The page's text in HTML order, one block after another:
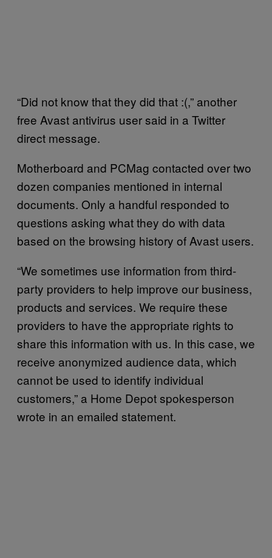
“Did not know that they did that :(,” another
free Avast antivirus user said in a Twitter
direct message.
Motherboard and PCMag contacted over two
dozen companies mentioned in internal
documents. Only a handful responded to
questions asking what they do with data
based on the browsing history of Avast users.
“We sometimes use information from third-
party providers to help improve our business,
products and services. We require these
providers to have the appropriate rights to
share this information with us. In this case, we
receive anonymized audience data, which
cannot be used to identify individual
customers,” a Home Depot spokesperson
wrote in an emailed statement.